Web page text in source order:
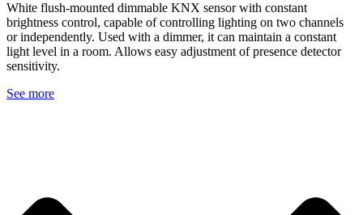
White flush-mounted dimmable KNX sensor with constant
brightness control, capable of controlling lighting on two channels
or independently. Used with a dimmer, it can maintain a constant
light level in a room. Allows easy adjustment of presence detector
sensitivity.
See more